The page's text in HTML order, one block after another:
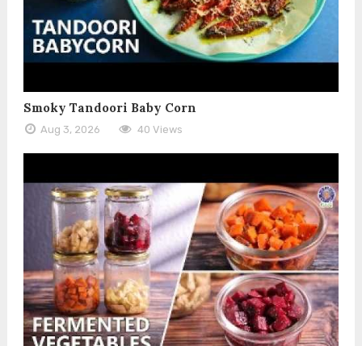
Smoky Tandoori Baby Corn
Aug 3, 2026 40 Views